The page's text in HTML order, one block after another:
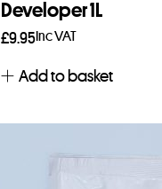
Developer 1L
£9.95Inc VAT
Add to basket